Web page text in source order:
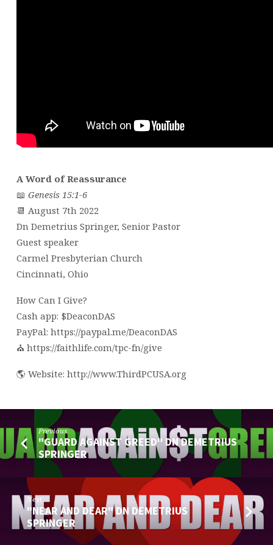
A Word of Reassurance
📖 Genesis 15:1-6
📆 August 7th 2022
Dn Demetrius Springer, Senior Pastor
Guest speaker
Carmel Presbyterian Church
Cincinnati, Ohio
How Can I Give?
Cash app: $DeaconDAS
PayPal: https://paypal.me/DeaconDAS
⛪️ https://faithlife.com/tpc-fn/give
🌎 Website: http://www.ThirdPCUSA.org
Previous
"GUARD AGAINST GREED" DN DEMETRIUS
SPRINGER
Next
"NEAR AND DEAR" DN DEMETRIUS
SPRINGER